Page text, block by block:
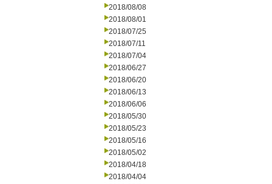
2018/08/08
2018/08/01
2018/07/25
2018/07/11
2018/07/04
2018/06/27
2018/06/20
2018/06/13
2018/06/06
2018/05/30
2018/05/23
2018/05/16
2018/05/02
2018/04/18
2018/04/04